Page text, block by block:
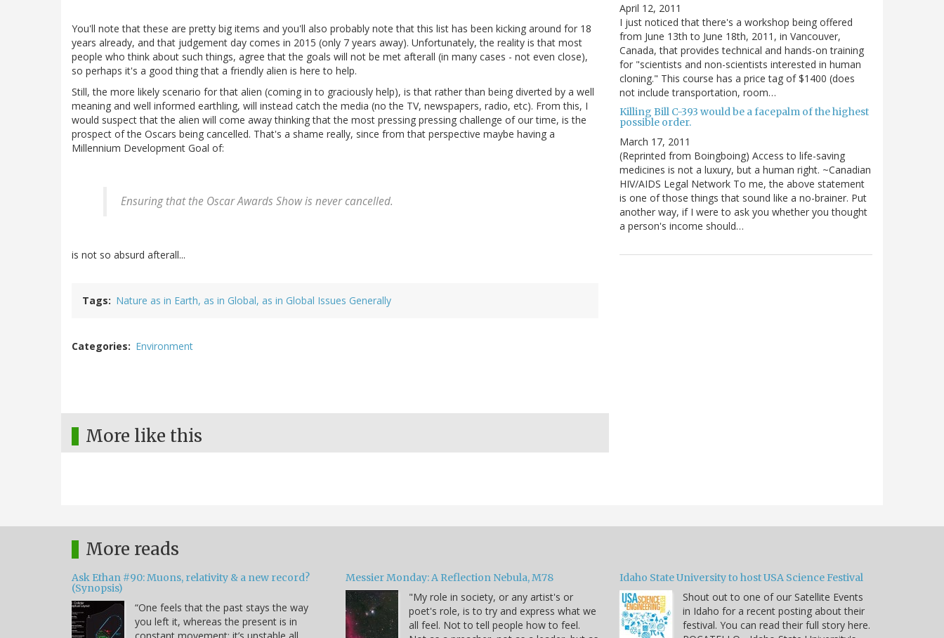
You'll note that these are pretty big items and you'll also probably note that this list has been kicking around for 18
years already, and that judgement day comes in 2015 (only 7 years away). Unfortunately, the reality is that most
people who think about such things, agree that the goals will not be met afterall (in many cases - not even close),
so perhaps it's a good thing that a friendly alien is here to help.
Still, the more likely scenario for that alien (coming in to graciously help), is that rather than being diverted by a well
meaning and well informed earthling, will instead catch the media (no the TV, newspapers, radio, etc). From this, I
would suspect that the alien will come away thinking that the most pressing pressing challenge of our time, is the
prospect of the Oscars being cancelled. That's a shame really, since from that perspective maybe having a
Millennium Development Goal of:
Ensuring that the Oscar Awards Show is never cancelled.
is not so absurd afterall...
Tags Nature as in Earth, as in Global, as in Global Issues Generally
Categories Environment
More like this
April 12, 2011
I just noticed that there's a workshop being offered
from June 13th to June 18th, 2011, in Vancouver,
Canada, that provides technical and hands-on training
for "scientists and non-scientists interested in human
cloning." This course has a price tag of $1400 (does
not include transportation, room…
Killing Bill C-393 would be a facepalm of the highest
possible order.
March 17, 2011
(Reprinted from Boingboing) Access to life-saving
medicines is not a luxury, but a human right. ~Canadian
HIV/AIDS Legal Network To me, the above statement
is one of those things that sound like a no-brainer. Put
another way, if I were to ask you whether you thought
a person's income should…
More reads
Ask Ethan #90: Muons, relativity & a new record?
(Synopsis)
“One feels that the past stays the way
you left it, whereas the present is in
Messier Monday: A Reflection Nebula, M78
"My role in society, or any artist's or
poet's role, is to try and express what we
all feel. Not to tell people how to feel.
Idaho State University to host USA Science Festival
Shout out to one of our Satellite Events
in Idaho for a recent posting about their
festival. You can read their full story here.